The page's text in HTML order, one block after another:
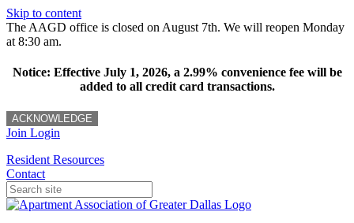
Skip to content
The AAGD office is closed on August 7th. We will reopen Monday
at 8:30 am.
Notice: Effective July 1, 2026, a 2.99% convenience fee will be
added to all credit card transactions.
ACKNOWLEDGE
Join Login
Resident Resources
Contact